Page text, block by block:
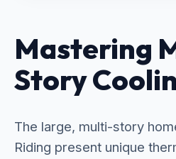
Mastering
Story
The large, multi-story
Riding present unique